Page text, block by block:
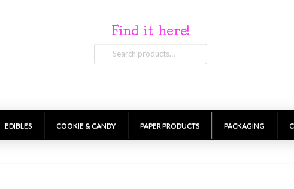
Find it here!
Search
for:
EDIBLES COOKIE & CANDY PAPER PRODUCTS PACKAGING